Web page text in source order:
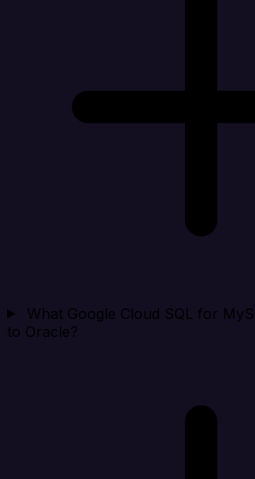
What Google Cloud SQL for
to Oracle?